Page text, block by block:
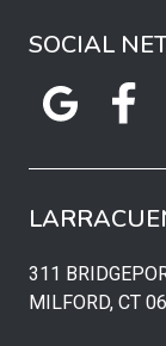
SOCIAL
311
MILFORD, CT